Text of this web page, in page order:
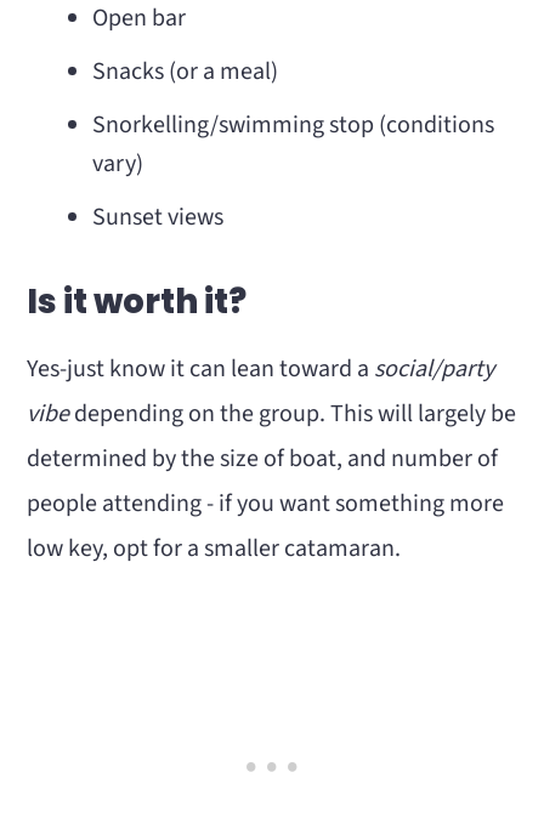
Open bar
Snacks (or a meal)
Snorkelling/swimming stop (conditions
vary)
Sunset views
Is it worth it?
Yes-just know it can lean toward a social/party
vibedepending on the group. This will largely be
determined by the size of boat, and number of
people attending - if you want something more
low key, opt for a smaller catamaran.